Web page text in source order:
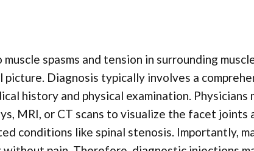
muscle spasms and tension in surrounding
picture. Diagnosis typically involves a
history and physical examination. Physicians
MRI, or CT scans to visualize the facet joints
conditions like spinal stenosis. Importantly,